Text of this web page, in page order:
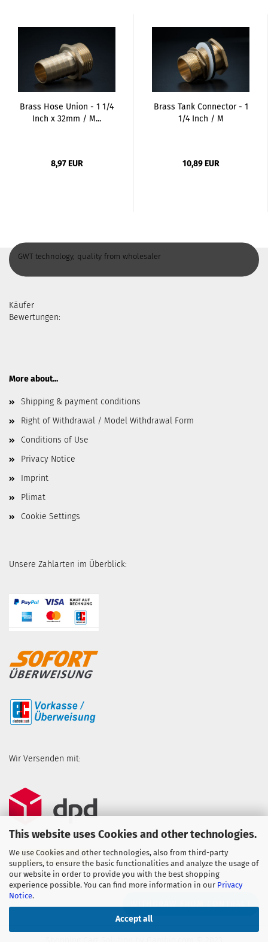
This website uses Cookies and other technologies.
We use Cookies and other technologies, also from third-party
suppliers, to ensure the basic functionalities and analyze the usage of
our website in order to provide you with the best shopping
experience possible. You can find more information in our Privacy
Notice.
Accept all
Brass Hose Union - 1 1/4
Inch x 32mm / M...
8,97 EUR
Brass Tank Connector - 1
1/4 Inch / M
10,89 EUR
GWT technology, quality from wholesaler
Käufer
Bewertungen:
More about...
Shipping & payment conditions
Right of Withdrawal / Model Withdrawal Form
Conditions of Use
Privacy Notice
Imprint
Plimat
Cookie Settings
Unsere Zahlarten im Überblick:
Wir Versenden mit: